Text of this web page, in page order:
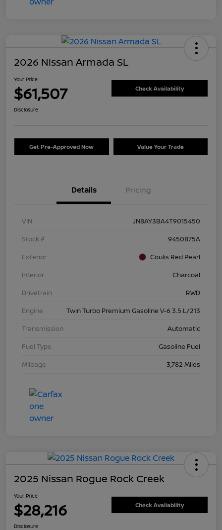
2026 Nissan Armada SL
Your Price
$61,507 Check Availability
Disclosure
Get Pre-Approved Now Value Your Trade
Details Pricing
VIN
JN8AY3BA4T9015450
Stock #
9450875A
Exterior
Coulis Red Pearl
Interior
Charcoal
Drivetrain
RWD
Engine
Twin Turbo Premium Gasoline V-6 3.5 L/213
Transmission
Automatic
Fuel Type
Gasoline Fuel
Mileage
3,782 Miles
2025 Nissan Rogue Rock Creek
Your Price
$28,216 Check Availability
Disclosure